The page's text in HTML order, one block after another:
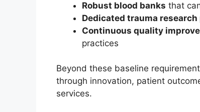
Robust blood banks that
Dedicated trauma research
Continuous quality
practices
Beyond these baseline
through innovation, patient
services.